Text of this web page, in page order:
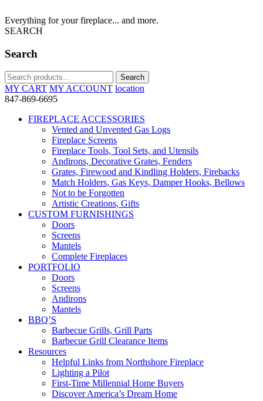
Everything for your fireplace... and more.
SEARCH
Search
Search
for:
Search
MY CART MY ACCOUNT location
847-869-6695
FIREPLACE ACCESSORIES
Vented and Unvented Gas Logs
Fireplace Screens
Fireplace Tools, Tool Sets, and Utensils
Andirons, Decorative Grates, Fenders
Grates, Firewood and Kindling Holders, Firebacks
Match Holders, Gas Keys, Damper Hooks, Bellows
Not to be Forgotten
Artistic Creations, Gifts
CUSTOM FURNISHINGS
Doors
Screens
Mantels
Complete Fireplaces
PORTFOLIO
Doors
Screens
Andirons
Mantels
BBQ’S
Barbecue Grills, Grill Parts
Barbecue Grill Clearance Items
Resources
Helpful Links from Northshore Fireplace
Lighting a Pilot
First-Time Millennial Home Buyers
Discover America’s Dream Home